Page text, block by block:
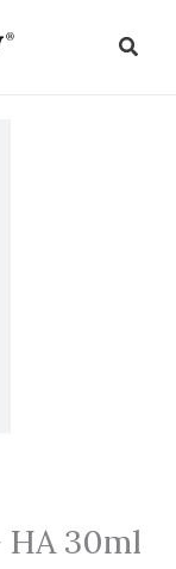
30ml